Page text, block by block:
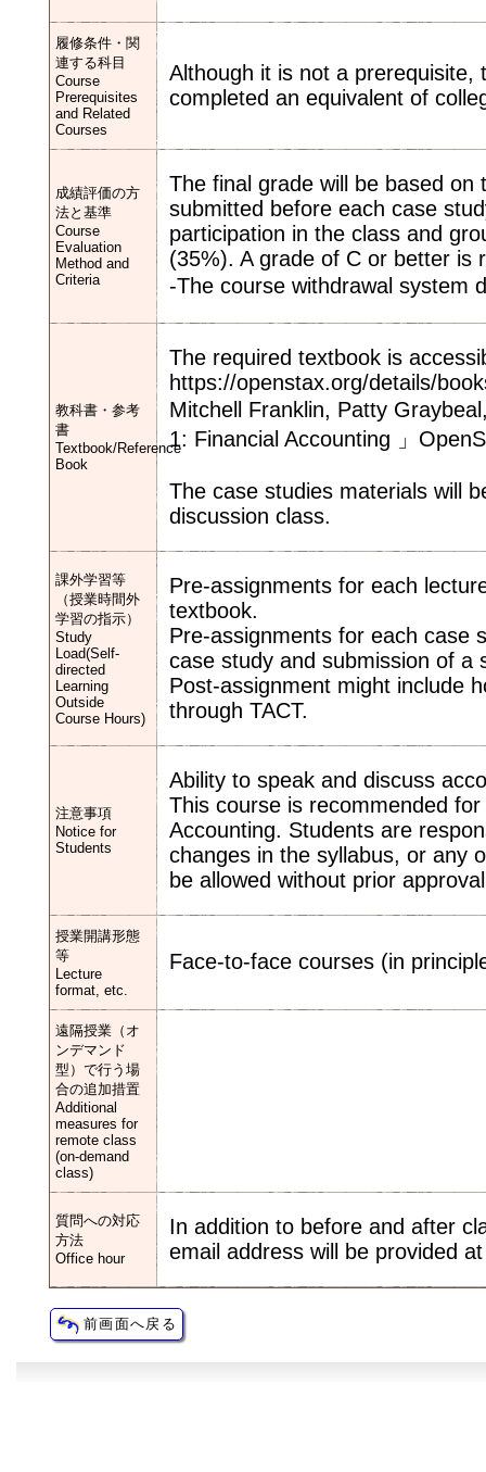
履修条件・関
連する科目
Course
Prerequisites
and Related
Courses
Although it is not a
completed an equivalent of
成績評価の方
法と基準
Course
Evaluation
Method and
Criteria
The final grade will be based
submitted before each case
participation in the class and
(35%). A grade of C or better is
-The course withdrawal system
教科書・参考
書
Textbook/Reference
Book
The required textbook is
https://openstax.org/details/
Mitchell Franklin, Patty
1: Financial Accounting 」
The case studies materials will
discussion class.
課外学習等
（授業時間外
学習の指示）
Study
Load(Self-
directed
Learning
Outside
Course Hours)
Pre-assignments for each
textbook.
Pre-assignments for each case
case study and submission of a
Post-assignment might include
through TACT.
注意事項
Notice for
Students
Ability to speak and discuss
This course is recommended
Accounting. Students are
changes in the syllabus, or any
be allowed without prior
授業開講形態
等
Lecture
format, etc.
Face-to-face courses (in
遠隔授業（オ
ンデマンド
型）で行う場
合の追加措置
Additional
measures for
remote class
(on-demand
class)
質問への対応
方法
Office hour
In addition to before and after
email address will be provided